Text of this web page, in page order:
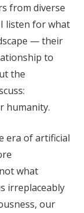
from diverse
listen for what
— their
to
the
humanity.
era of artificial
what
irreplaceably
our